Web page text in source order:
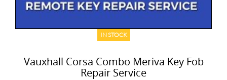
IN STOCK
Vauxhall Corsa Combo Meriva Key Fob
Repair Service